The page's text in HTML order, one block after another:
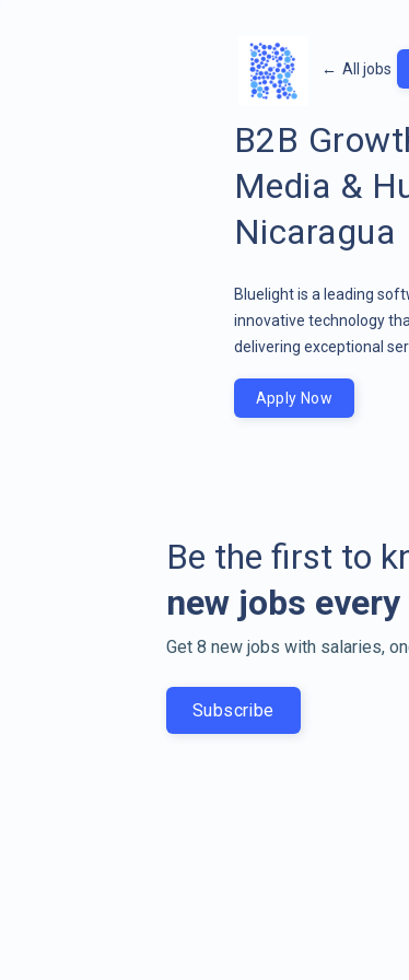
← All jobs
B2B
Media &
Nicaragua
Bluelight is a leading
innovative technology
delivering exceptional
Apply Now
Be the first to
new jobs every
Get 8 new jobs with salaries,
Subscribe